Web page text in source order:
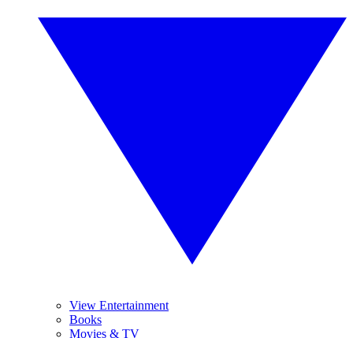
View Entertainment
Books
Movies & TV